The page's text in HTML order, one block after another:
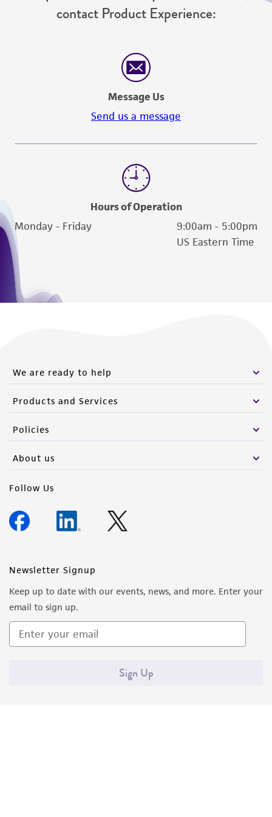
of such materials.
(MTA) for further details regarding the use of
this product. The MTA is available at
international patent and may not be used to
infringe the claims. Depending on the wishes of
the Depositor, ATCC may be required to inform
the Depositor of the party to which the
material was furnished.
contact Product Experience:
Message Us
Send us a message
Hours of Operation
Monday - Friday
9:00am - 5:00pm
US Eastern Time
We are ready to help
Products and Services
Policies
About us
Follow Us
Newsletter Signup
Keep up to date with our events, news, and more. Enter your
email to sign up.
Sign Up